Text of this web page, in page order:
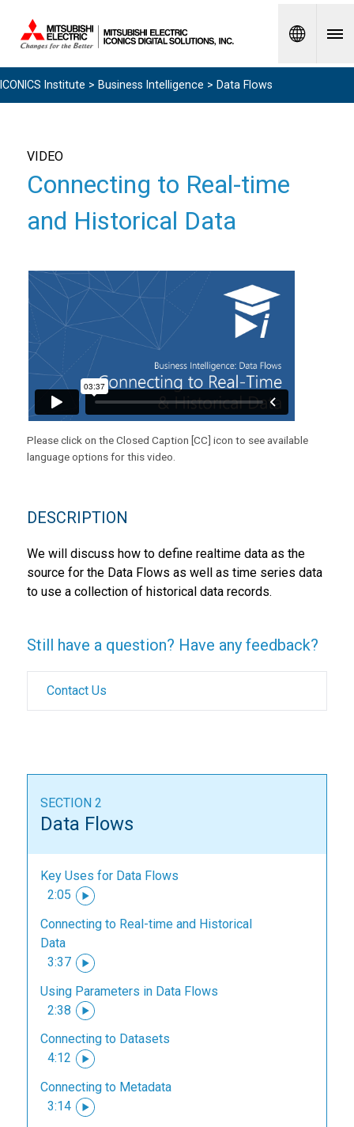
Spanish
ICONICS Institute > Business Intelligence > Data Flows
VIDEO
Connecting to Real-time
and Historical Data
Please click on the Closed Caption [CC] icon to see available
language options for this video.
DESCRIPTION
We will discuss how to define realtime data as the
source for the Data Flows as well as time series data
to use a collection of historical data records.
Still have a question? Have any feedback?
Contact Us
SECTION 2
Data Flows
Key Uses for Data Flows
2:05
Connecting to Real-time and Historical
Data
3:37
Using Parameters in Data Flows
2:38
Connecting to Datasets
4:12
Connecting to Metadata
3:14